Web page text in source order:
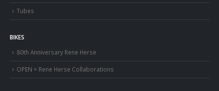
Tubes
BIKES
80th Anniversary Rene Herse
OPEN × Rene Herse Collaborations